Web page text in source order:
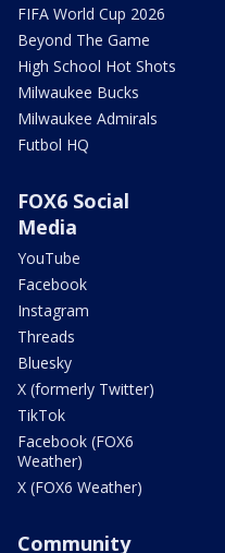
FIFA World Cup 2026
Beyond The Game
High School Hot Shots
Milwaukee Bucks
Milwaukee Admirals
Futbol HQ
FOX6 Social
Media
YouTube
Facebook
Instagram
Threads
Bluesky
X (formerly Twitter)
TikTok
Facebook (FOX6
Weather)
X (FOX6 Weather)
Community